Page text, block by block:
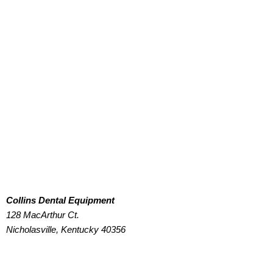
Collins Dental Equipment
128 MacArthur Ct.
Nicholasville, Kentucky 40356